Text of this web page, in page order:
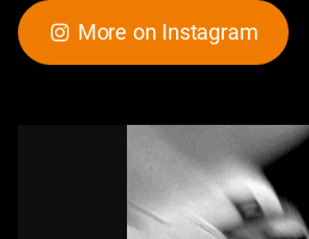
More on Instagram